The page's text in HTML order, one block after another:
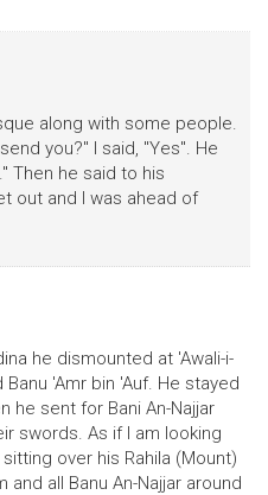
along with some people.
you?" I said, "Yes". He
Then he said to his
out and I was ahead of
he dismounted at 'Awali-i-
'Amr bin 'Auf. He stayed
he sent for Bani An-Najjar
swords. As if I am looking
over his Rahila (Mount)
all Banu An-Najjar around